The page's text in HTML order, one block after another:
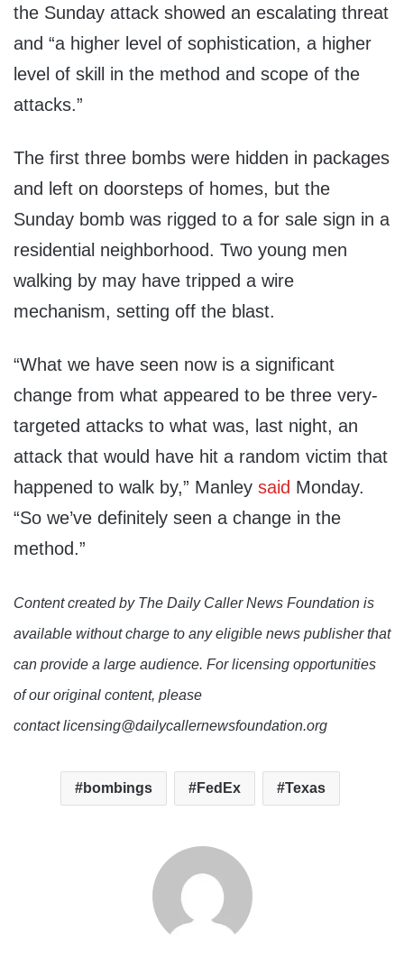
the Sunday attack showed an escalating threat
and “a higher level of sophistication, a higher
level of skill in the method and scope of the
attacks.”
The first three bombs were hidden in packages
and left on doorsteps of homes, but the
Sunday bomb was rigged to a for sale sign in a
residential neighborhood. Two young men
walking by may have tripped a wire
mechanism, setting off the blast.
“What we have seen now is a significant
change from what appeared to be three very-
targeted attacks to what was, last night, an
attack that would have hit a random victim that
happened to walk by,” Manley said Monday.
“So we’ve definitely seen a change in the
method.”
Content created by The Daily Caller News Foundation is
available without charge to any eligible news publisher that
can provide a large audience. For licensing opportunities
of our original content, please
contact licensing@dailycallernewsfoundation.org
bombings FedEx Texas